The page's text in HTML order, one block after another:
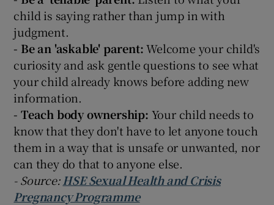
child is saying rather than jump in with
judgment.
- Be an 'askable' parent:Welcome your child's
curiosity and ask gentle questions to see what
your child already knows before adding new
information.
- Teach body ownership: Your child needs to
know that they don't have to let anyone touch
them in a way that is unsafe or unwanted, nor
can they do that to anyone else.
- Source: HSE Sexual Health and Crisis
Pregnancy Programme